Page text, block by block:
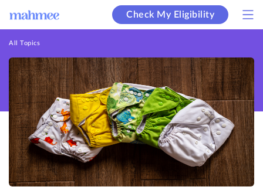
Check My Eligibility
All Topics